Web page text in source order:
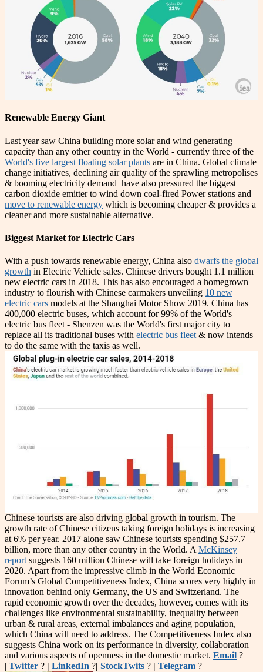
Renewable Energy Giant
Last year saw China building more solar and wind generating
capacity than any other country in the World - currently three of the
World's five largest floating solar plants are in China. Global climate
change initiatives, declining air quality of the sprawling metropolises
& booming electricity demand have also pressured the biggest
carbon dioxide emitter to wind down coal-fired Power stations and
move to renewable energy which is becoming cheaper & provides a
cleaner and more sustainable alternative.
Biggest Market for Electric Cars
With a push towards renewable energy, China also dwarfs the global
growth in Electric Vehicle sales. Chinese drivers bought 1.1 million
new electric cars in 2018. This has also encouraged a homegrown
industry to flourish with Chinese carmakers unveiling 10 new
electric cars models at the Shanghai Motor Show 2019. China has
400,000 electric buses, which account for 99% of the World's
electric bus fleet - Shenzen was the World's first major city to
replace all its traditional buses with electric bus fleet & now intends
to do the same with the taxis as well.
Chinese tourists are also driving global growth in tourism. The
growth rate of Chinese citizens taking foreign holidays is increasing
at 6% per year. 2017 alone saw Chinese tourists spending $257.7
billion, more than any other country in the World. AMcKinsey
reportsuggests 160 million Chinese will take foreign holidays in
2020. Apart from the impressive climb in the World Economic
Forum’s Global Competitiveness Index, China scores very highly in
innovation behind only Germany, the US and Switzerland. The
rapid economic growth over the decades, however, comes with its
challenges like environmental sustainability, inequality between
urban & rural areas, external imbalances and aging population,
which China will need to address. The Competitiveness Index also
suggests China work on its performance in diversity, collaboration
and various aspects of openness in the domestic market. Email ?
Twitter ? LinkedIn ? StockTwits ? Telegram ?